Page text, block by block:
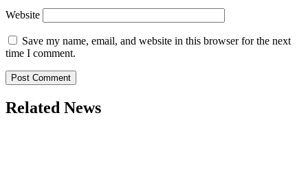
Website
Save my name, email, and website in this browser for the next
time I comment.
Related News